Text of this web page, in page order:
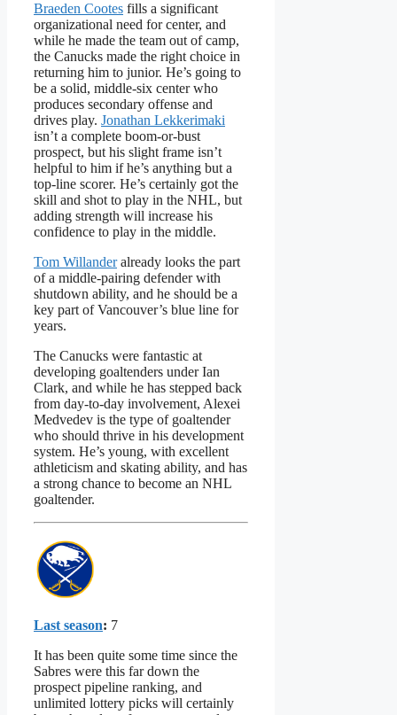
Braeden Cootes fills a significant
organizational need for center, and
while he made the team out of camp,
the Canucks made the right choice in
returning him to junior. He’s going to
be a solid, middle-six center who
produces secondary offense and
drives play. Jonathan Lekkerimaki
isn’t a complete boom-or-bust
prospect, but his slight frame isn’t
helpful to him if he’s anything but a
top-line scorer. He’s certainly got the
skill and shot to play in the NHL, but
adding strength will increase his
confidence to play in the middle.
Tom Willanderalready looks the part
of a middle-pairing defender with
shutdown ability, and he should be a
key part of Vancouver’s blue line for
years.
The Canucks were fantastic at
developing goaltenders under Ian
Clark, and while he has stepped back
from day-to-day involvement, Alexei
Medvedev is the type of goaltender
who should thrive in his development
system. He’s young, with excellent
athleticism and skating ability, and has
a strong chance to become an NHL
goaltender.
Last season: 7
It has been quite some time since the
Sabres were this far down the
prospect pipeline ranking, and
unlimited lottery picks will certainly